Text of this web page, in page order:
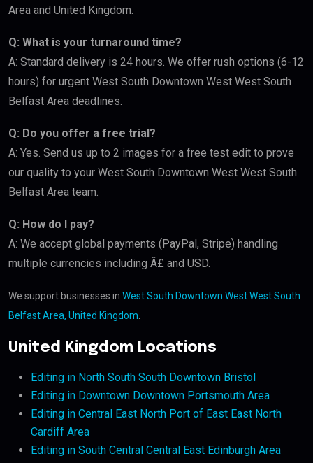
Area and United Kingdom.
Q: What is your turnaround time?
A: Standard delivery is 24 hours. We offer rush options (6-12
hours) for urgent West South Downtown West West South
Belfast Area deadlines.
Q: Do you offer a free trial?
A: Yes. Send us up to 2 images for a free test edit to prove
our quality to your West South Downtown West West South
Belfast Area team.
Q: How do I pay?
A: We accept global payments (PayPal, Stripe) handling
multiple currencies including Â£ and USD.
We support businesses in West South Downtown West West South
Belfast Area, United Kingdom
United Kingdom Locations
Editing in North South South Downtown Bristol
Editing in Downtown Downtown Portsmouth Area
Editing in Central East North Port of East East North
Cardiff Area
Editing in South Central Central East Edinburgh Area